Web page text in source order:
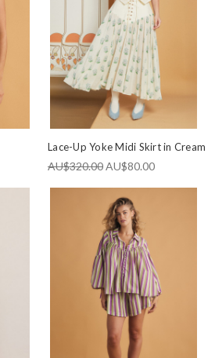
Lace-Up Yoke Midi Skirt in Cream
AU$320.00AU$80.00